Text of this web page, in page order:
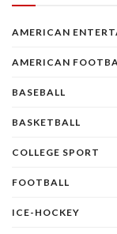
AMERICAN
AMERICAN
BASEBALL
BASKETBALL
COLLEGE SPORT
FOOTBALL
ICE-HOCKEY